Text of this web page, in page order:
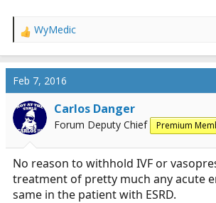
R
a
c
t
i
o
n
:
WyMedic
Feb 7, 2016
Carlos Danger
Forum Deputy Chief Premium
No reason to withhold IVF or
treatment of pretty much any acute
same in the patient with ESRD.